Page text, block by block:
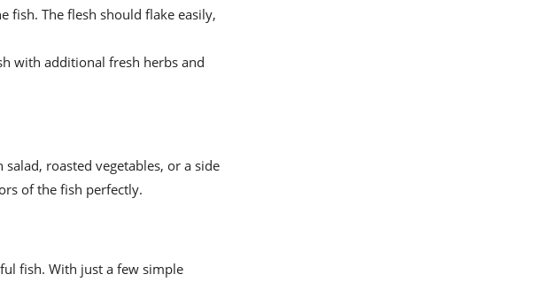
fish. The flesh should flake easily,
with additional fresh herbs and
roasted vegetables, or a side
of the fish perfectly.
fish. With just a few simple